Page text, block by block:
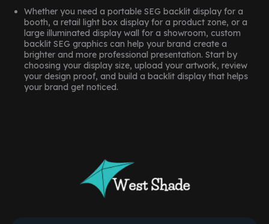
Whether you need a portable SEG backlit display for a
booth, a retail light box display for a product zone, or a
large illuminated display wall for a showroom, custom
backlit SEG graphics can help your brand create a
brighter and more professional presentation. Start by
choosing your display size, upload your artwork, review
your design proof, and build a backlit display that helps
your brand get noticed.